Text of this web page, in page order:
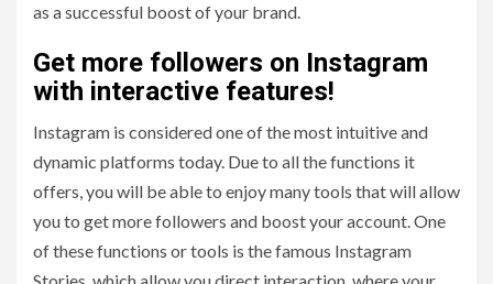
as a successful boost of your brand.
Get more followers on Instagram
with interactive features!
Instagram is considered one of the most intuitive and
dynamic platforms today. Due to all the functions it
offers, you will be able to enjoy many tools that will allow
you to get more followers and boost your account. One
of these functions or tools is the famous Instagram